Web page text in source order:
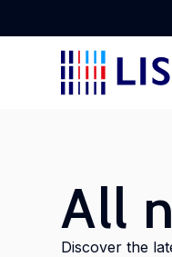
All
Discover the